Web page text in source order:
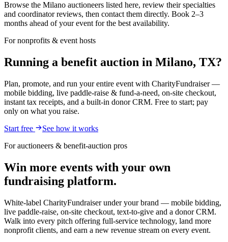
Browse the Milano auctioneers listed here, review their specialties
and coordinator reviews, then contact them directly. Book 2–3
months ahead of your event for the best availability.
For nonprofits & event hosts
Running a benefit auction in Milano, TX?
Plan, promote, and run your entire event with CharityFundraiser —
mobile bidding, live paddle-raise & fund-a-need, on-site checkout,
instant tax receipts, and a built-in donor CRM. Free to start; pay
only on what you raise.
Start free
See how it works
For auctioneers & benefit-auction pros
Win more events with your own
fundraising platform.
White-label CharityFundraiser under your brand — mobile bidding,
live paddle-raise, on-site checkout, text-to-give and a donor CRM.
Walk into every pitch offering full-service technology, land more
nonprofit clients, and earn a new revenue stream on every event.